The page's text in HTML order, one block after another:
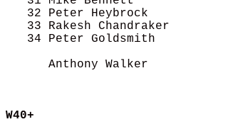
32 Peter Heybrock
33 Rakesh Chandraker
34 Peter Goldsmith
Anthony Walker
W40+